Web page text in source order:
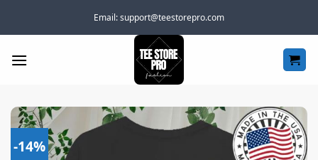
Email:support@teestorepro.com
-14%